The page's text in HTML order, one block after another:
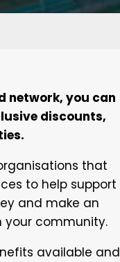
network, you can
discounts,
that
to help support
and make an
your community.
available and